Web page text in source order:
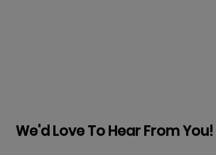
We'd Love To Hear From You!